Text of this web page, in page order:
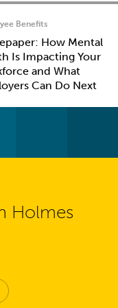
Benefits
How Mental
Is Impacting Your
and What
Can Do Next
Holmes